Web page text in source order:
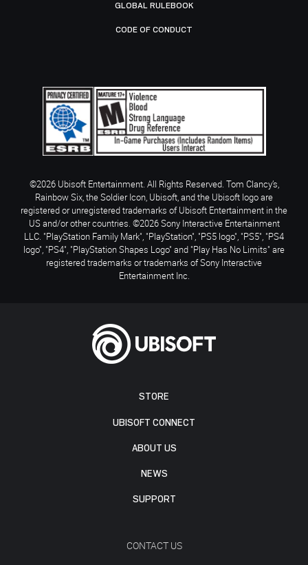
STORE
UBISOFT CONNECT
ABOUT US
NEWS
SUPPORT
CONTACT US
GLOBAL RULEBOOK
CODE OF CONDUCT
©2026 Ubisoft Entertainment. All Rights Reserved. Tom Clancy’s,
Rainbow Six, the Soldier Icon, Ubisoft, and the Ubisoft logo are
registered or unregistered trademarks of Ubisoft Entertainment in the
US and/or other countries. ©2026 Sony Interactive Entertainment
LLC. "PlayStation Family Mark", "PlayStation", "PS5 logo", "PS5", "PS4
logo", "PS4", "PlayStation Shapes Logo" and "Play Has No Limits" are
registered trademarks or trademarks of Sony Interactive
Entertainment Inc.